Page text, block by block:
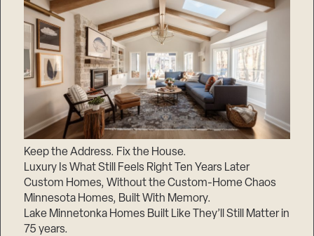
Keep the Address. Fix the House.
Luxury Is What Still Feels Right Ten Years Later
Custom Homes, Without the Custom-Home Chaos
Minnesota Homes, Built With Memory.
Lake Minnetonka Homes Built Like They’ll Still Matter in
75 years.